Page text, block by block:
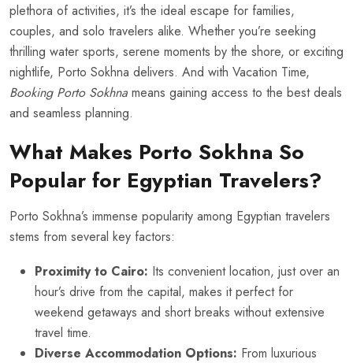
plethora of activities, it’s the ideal escape for families,
couples, and solo travelers alike. Whether you’re seeking
thrilling water sports, serene moments by the shore, or exciting
nightlife, Porto Sokhna delivers. And with Vacation Time,
Booking Porto Sokhna means gaining access to the best deals
and seamless planning.
What Makes Porto Sokhna So
Popular for Egyptian Travelers?
Porto Sokhna’s immense popularity among Egyptian travelers
stems from several key factors:
Proximity to Cairo: Its convenient location, just over an
hour’s drive from the capital, makes it perfect for
weekend getaways and short breaks without extensive
travel time.
Diverse Accommodation Options: From luxurious